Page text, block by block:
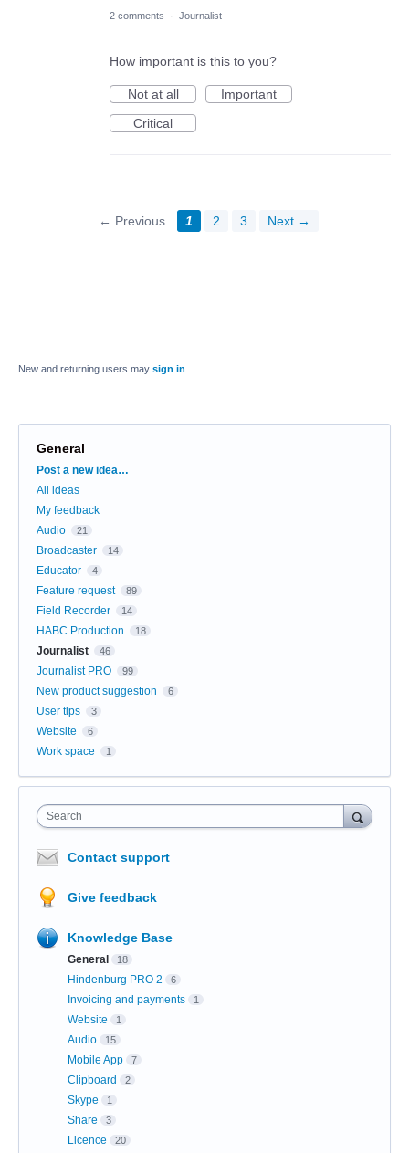
2 comments · Journalist
How important is this to you?
Not at all
Important
Critical
← Previous 1 2 3 Next →
New and returning users may sign in
General
Categories
Post a new idea…
All ideas
My feedback
Audio
21
Broadcaster 14
Educator 4
Feature request 89
Field Recorder 14
HABC Production 18
Journalist 46
Journalist PRO 99
New product suggestion 6
User tips 3
Website 6
Work space 1
Search
Contact support
Give feedback
Knowledge Base
General 18
Hindenburg PRO 2 6
Invoicing and payments 1
Website 1
Audio 15
Mobile App 7
Clipboard 2
Skype 1
Share 3
Licence 20